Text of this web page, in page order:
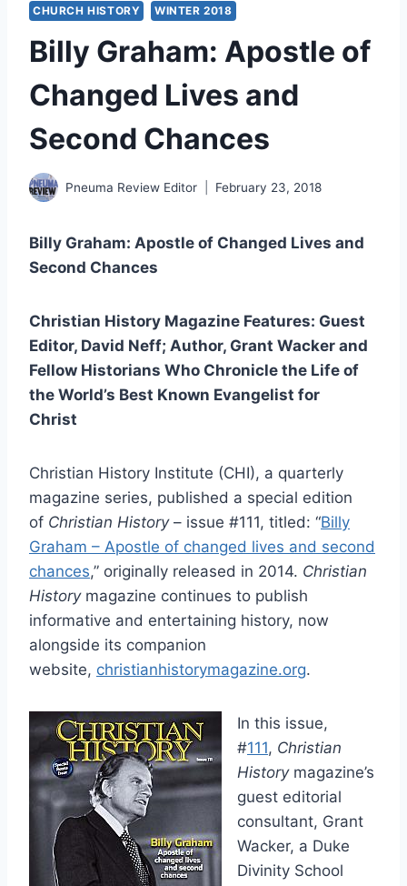
CHURCH HISTORY WINTER 2018
Billy Graham: Apostle of
Changed Lives and
Second Chances
Pneuma Review Editor February 23, 2018
Billy Graham: Apostle of Changed Lives and
Second Chances
Christian History Magazine Features: Guest
Editor, David Neff; Author, Grant Wacker and
Fellow Historians Who Chronicle the Life of
the World’s Best Known Evangelist for
Christ
Christian History Institute (CHI), a quarterly
magazine series, published a special edition
of Christian History– issue #111, titled: “Billy
Graham – Apostle of changed lives and second
chances,” originally released in 2014. Christian
Historymagazine continues to publish
informative and entertaining history, now
alongside its companion
website, christianhistorymagazine.org.
In this issue,
#111, Christian
History magazine’s
guest editorial
consultant, Grant
Wacker, a Duke
Divinity School